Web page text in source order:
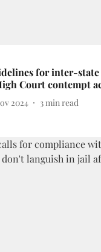
for inter-
Court contempt
2024 3min read